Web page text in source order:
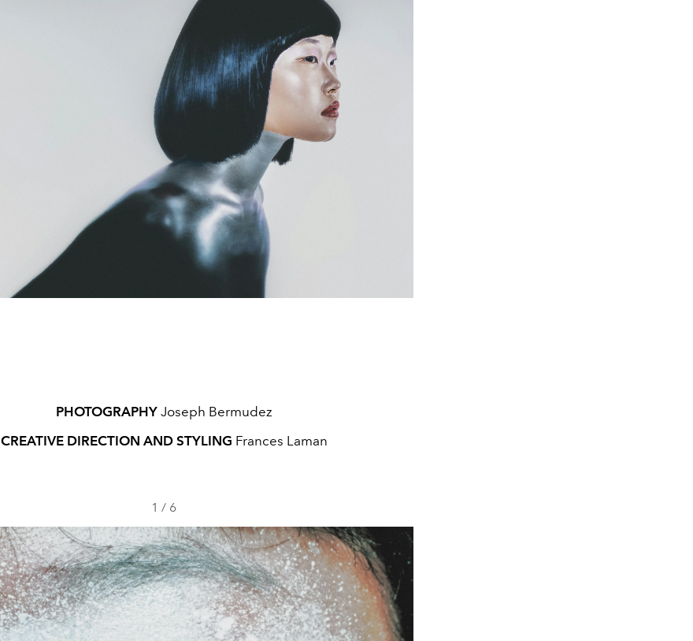
PHOTOGRAPHYJoseph Bermudez
CREATIVE DIRECTION AND STYLING Frances Laman
1 / 6